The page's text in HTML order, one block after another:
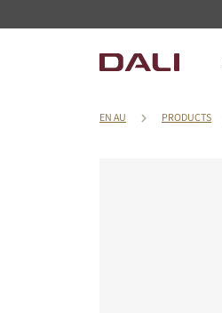
EN AU PRODUCTS